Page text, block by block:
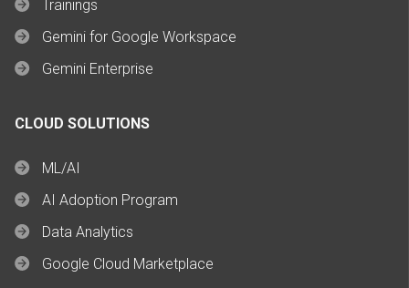
Trainings
Gemini for Google Workspace
Gemini Enterprise
CLOUD SOLUTIONS
ML/AI
AI Adoption Program
Data Analytics
Google Cloud Marketplace